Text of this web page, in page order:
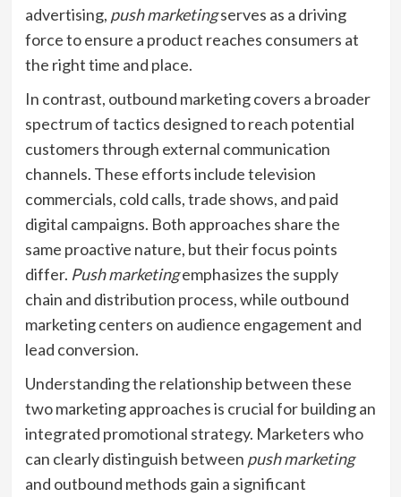
advertising, push marketingserves as a driving
force to ensure a product reaches consumers at
the right time and place.
In contrast, outbound marketing covers a broader
spectrum of tactics designed to reach potential
customers through external communication
channels. These efforts include television
commercials, cold calls, trade shows, and paid
digital campaigns. Both approaches share the
same proactive nature, but their focus points
differ. Push marketingemphasizes the supply
chain and distribution process, while outbound
marketing centers on audience engagement and
lead conversion.
Understanding the relationship between these
two marketing approaches is crucial for building an
integrated promotional strategy. Marketers who
can clearly distinguish between push marketing
and outbound methods gain a significant